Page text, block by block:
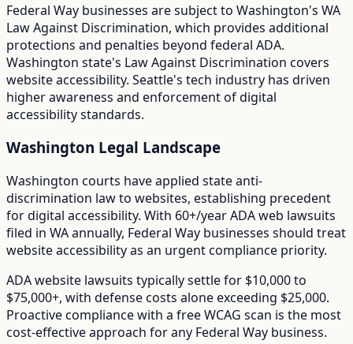
Federal Way businesses are subject to Washington's WA
Law Against Discrimination, which provides additional
protections and penalties beyond federal ADA.
Washington state's Law Against Discrimination covers
website accessibility. Seattle's tech industry has driven
higher awareness and enforcement of digital
accessibility standards.
Washington Legal Landscape
Washington courts have applied state anti-
discrimination law to websites, establishing precedent
for digital accessibility. With 60+/yearADA web lawsuits
filed in WAannually, Federal Way businesses should treat
website accessibility as an urgent compliance priority.
ADA website lawsuits typically settle for $10,000 to
$75,000+, with defense costs alone exceeding $25,000.
Proactive compliance with a free WCAG scan is the most
cost-effective approach for any Federal Way business.